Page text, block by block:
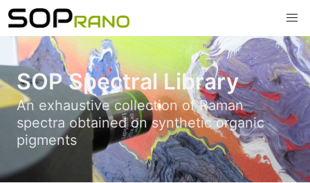
SOP Spectral Library
An exhaustive collection of Raman
spectra obtained on synthetic organic
pigments